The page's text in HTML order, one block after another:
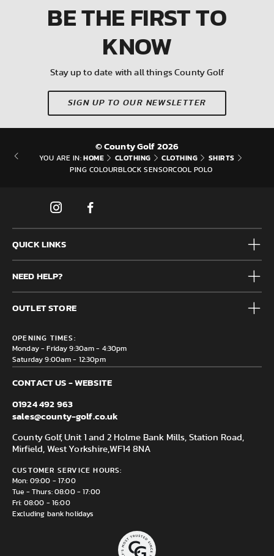
BE THE FIRSTTO
KNOW
Stay up to date with all things County Golf
SIGN UP TO OUR NEWSLETTER
© County Golf 2026
YOU ARE IN: HOME CLOTHING CLOTHING SHIRTS
PING COLOURBLOCK SENSORCOOL POLO
QUICK LINKS
Mens
Junior
Accessories
Brands
Clearance
NEED HELP?
Frequently Asked Questions
Contact us
Delivery & Returns information
OUTLET STORE
Mirfield, WF14 8NA
OPENING TIMES:
Monday - Friday 9:30am - 4:30pm
Saturday 9:00am - 12:30pm
CONTACT US - WEBSITE
01924 492 963
sales@county-golf.co.uk
County Golf, Unit 1 and 2 Holme Bank Mills, Station Road,
Mirfield, West Yorkshire,WF14 8NA
CUSTOMER SERVICE HOURS:
Mon: 09:00 - 17:00
Tue - Thurs: 08:00 - 17:00
Fri: 08:00 - 16:00
Excluding bank holidays